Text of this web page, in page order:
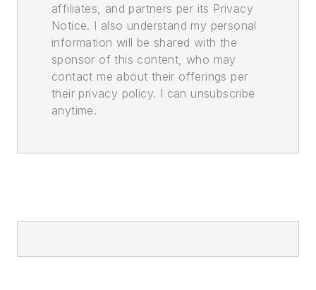
affiliates, and partners per its Privacy
Notice. I also understand my personal
information will be shared with the
sponsor of this content, who may
contact me about their offerings per
their privacy policy. I can unsubscribe
anytime.